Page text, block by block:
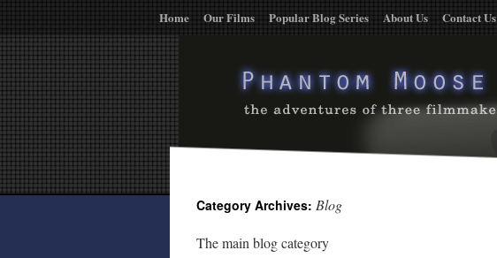
Home Our Films Popular Blog Series About Us Contact Us
Category Archives: Blog
The main blog category